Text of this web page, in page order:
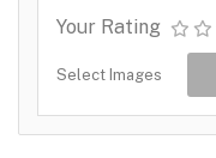
Your Rating
Select Images